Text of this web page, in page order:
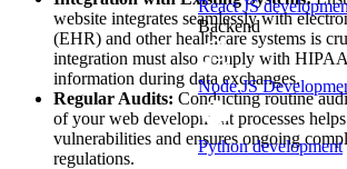
website integrates seamlessly with
(EHR) and other healthcare systems is
integration must also comply with
information during data exchanges.
Regular Audits: Conducting routine
of your web development processes
vulnerabilities and ensures ongoing
regulations.
React JS
Backend
Node.JS
Python development